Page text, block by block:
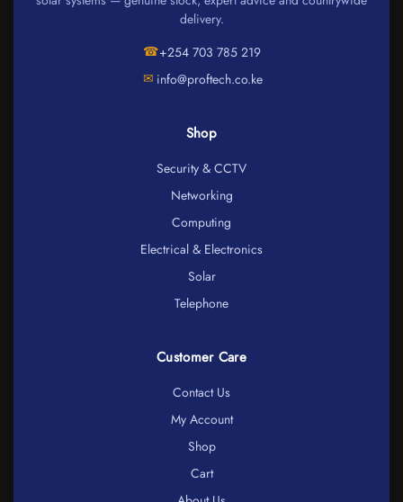
delivery.
☎+254 703 785 219
✉ info@proftech.co.ke
Shop
Security & CCTV
Networking
Computing
Electrical & Electronics
Solar
Telephone
Customer Care
Contact Us
My Account
Shop
Cart